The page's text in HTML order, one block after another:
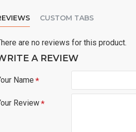
CUSTOM TABS
are no reviews for this product.
A REVIEW
Name
Review